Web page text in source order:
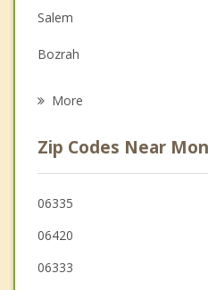
Grief Counseling
Psychotherapist
Salem
Bozrah
Waterford
New London
East Lyme
Preston
More
Zip Codes Near
06335
06420
06333